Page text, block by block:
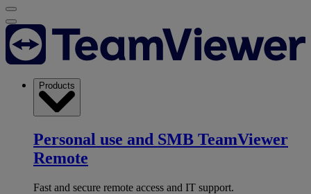
Products
Personal use and SMB TeamViewer
Remote
Fast and secure remote access and IT support.